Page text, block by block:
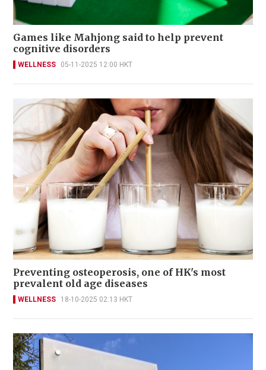
Games like Mahjong said to help prevent
cognitive disorders
WELLNESS 05-11-2025 12:00 HKT
Preventing osteoperosis, one of HK's most
prevalent old age diseases
WELLNESS 18-10-2025 02:13 HKT